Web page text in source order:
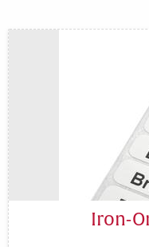
Iron-